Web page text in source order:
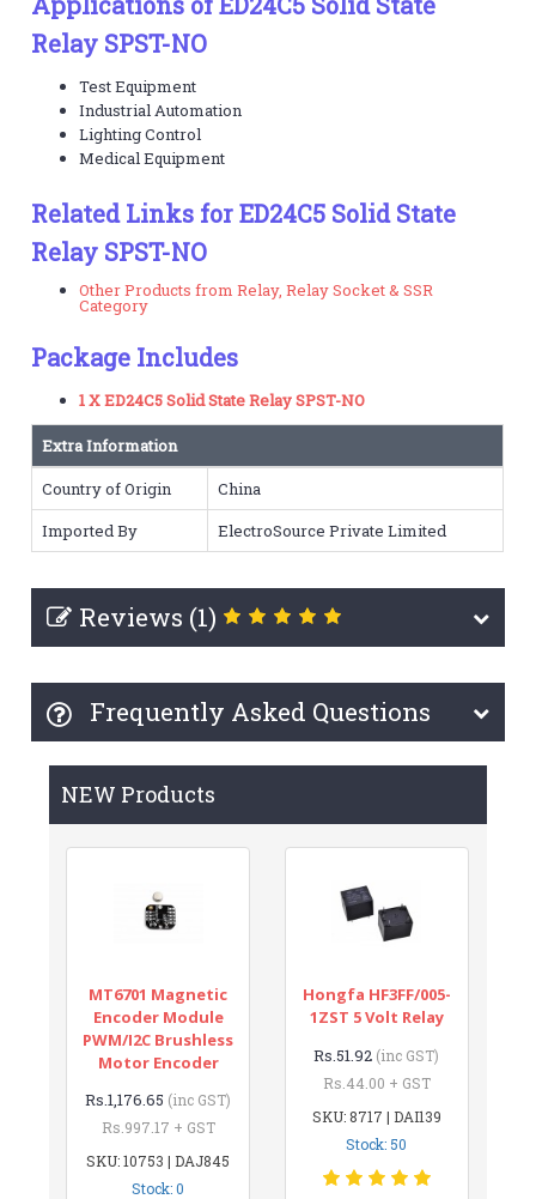
Relay SPST-NO
Test Equipment
Industrial Automation
Lighting Control
Medical Equipment
Related Links for ED24C5 Solid State
Relay SPST-NO
Other Products from Relay, Relay Socket & SSR
Category
Package Includes
1 X ED24C5 Solid State Relay SPST-NO
Extra Information
Country of Origin
China
Imported By
ElectroSource Private Limited
Reviews (1)
Frequently Asked Questions
NEW Products
MT6701 Magnetic
Encoder Module
PWM/I2C Brushless
Motor Encoder
Rs.1,176.65 (inc GST)
Rs.997.17 + GST
SKU: 10753 | DAJ845
Stock: 0
Hongfa HF3FF/005-
1ZST 5 Volt Relay
Rs.51.92 (inc GST)
Rs.44.00 + GST
SKU: 8717 | DAI139
Stock: 50